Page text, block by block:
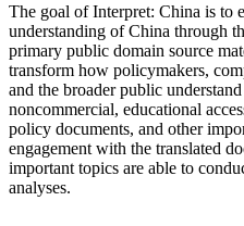
The goal of Interpret: China is to
understanding of China through
primary public domain source
transform how policymakers,
and the broader public
noncommercial, educational
policy documents, and other
engagement with the translated
important topics are able to
analyses.